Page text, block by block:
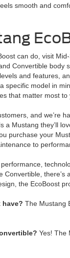
smooth and
can do, visit
Convertible
and features,
specific model in
that matter most to
and we’re
a Mustang they’ll
purchase your
to
the EcoBoost
have? The Mustang
Yes! The